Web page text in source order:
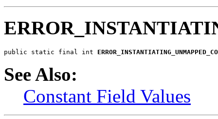
public static final int
See Also:
Constant Field Values